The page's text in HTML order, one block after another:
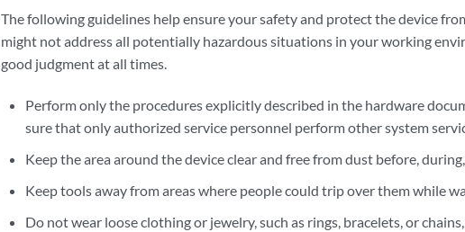
The following guidelines help ensure your safety and protect the device
might not address all potentially hazardous situations in your working
good judgment at all times.
Perform only the procedures explicitly described in the hardware
sure that only authorized service personnel perform other system
Keep the area around the device clear and free from dust before,
Keep tools away from areas where people could trip over them while
Do not wear loose clothing or jewelry, such as rings, bracelets, or